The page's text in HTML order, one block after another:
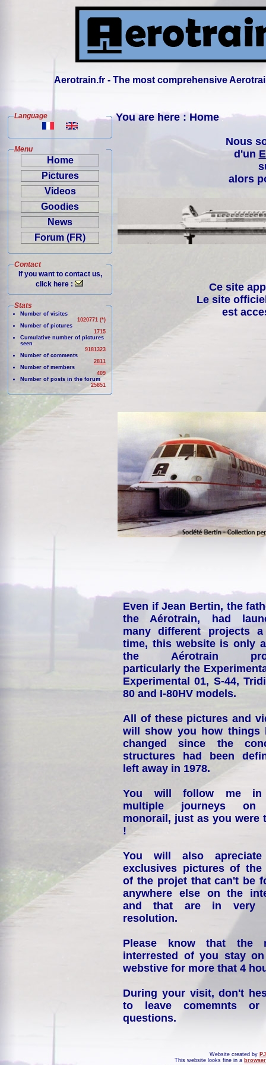
Aerotrain.fr - The most comprehensive
Language
Menu
Home
Pictures
Videos
Goodies
News
Forum (FR)
Contact
If you want to contact us,
click here :
Stats
Number of visites
1020771 (*)
Number of pictures
1715
Cumulative number of pictures
seen
9181323
Number of comments
2811
Number of members
409
Number of posts in the forum
25851
You are here : Home
Nous
d'un
alors
Ce site
Le site
est
Even if Jean Bertin, the
the Aérotrain, had
many different projects
time, this website is only
the Aérotrain
particularly the
Experimental 01, S-44,
80 and I-80HV models.
All of these pictures and
will show you how things
changed since the
structures had been
left away in 1978.
You will follow me
multiple journeys on
monorail, just as you were
!
You will also
exclusives pictures of the
of the projet that can't be
anywhere else on the
and that are in very
resolution.
Please know that the
interrested of you stay
webstive for more that 4
During your visit, don't
to leave comemnts or
questions.
Website created by
This website looks fine in a